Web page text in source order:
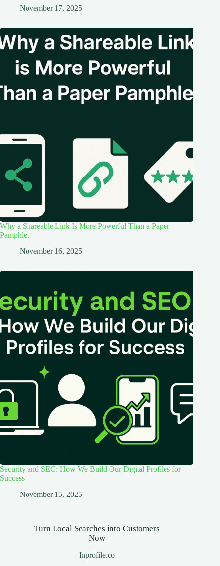
November 17, 2025
Why a Shareable Link Is More Powerful Than a Paper
Pamphlet
November 16, 2025
Security and SEO: How We Build Our Digital Profiles for
Success
November 15, 2025
Turn Local Searches into Customers
Now
Inprofile.co